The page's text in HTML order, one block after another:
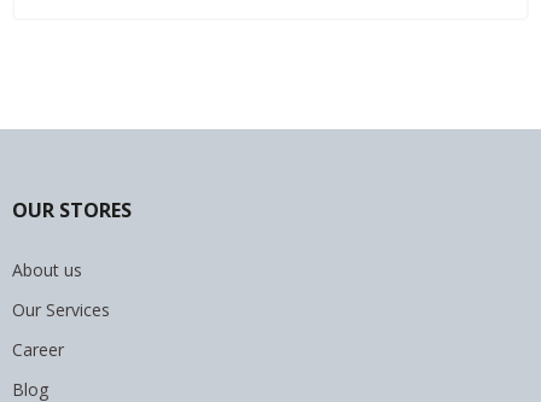
OUR STORES
About us
Our Services
Career
Blog